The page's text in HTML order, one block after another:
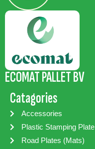
ECOMAT PALLET BV
Catagories
Accessories
Plastic Stamping Plate
Road Plates (Mats)